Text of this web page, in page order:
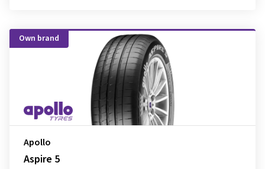
Own brand
Apollo
Aspire 5